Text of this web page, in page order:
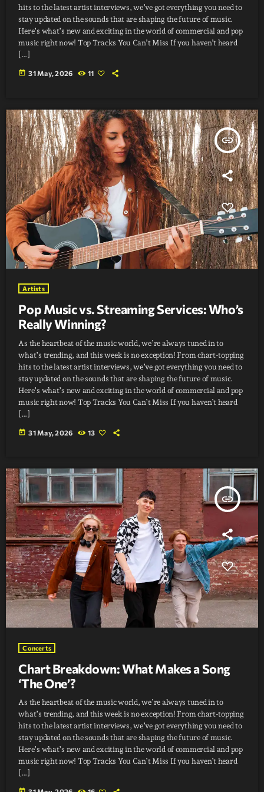
hits to the latest artist interviews, we’ve got everything you need to
stay updated on the sounds that are shaping the future of music.
Here’s what’s new and exciting in the world of commercial and pop
music right now! Top Tracks You Can’t Miss If you haven’t heard
[…]
today 31 May, 2026 11
insert_link
Artists
Pop Music vs. Streaming Services: Who’s
Really Winning?
As the heartbeat of the music world, we’re always tuned in to
what’s trending, and this week is no exception! From chart-topping
hits to the latest artist interviews, we’ve got everything you need to
stay updated on the sounds that are shaping the future of music.
Here’s what’s new and exciting in the world of commercial and pop
music right now! Top Tracks You Can’t Miss If you haven’t heard
[…]
today 31 May, 2026 13
insert_link
Concerts
Chart Breakdown: What Makes a Song
‘The One’?
As the heartbeat of the music world, we’re always tuned in to
what’s trending, and this week is no exception! From chart-topping
hits to the latest artist interviews, we’ve got everything you need to
stay updated on the sounds that are shaping the future of music.
Here’s what’s new and exciting in the world of commercial and pop
music right now! Top Tracks You Can’t Miss If you haven’t heard
[…]